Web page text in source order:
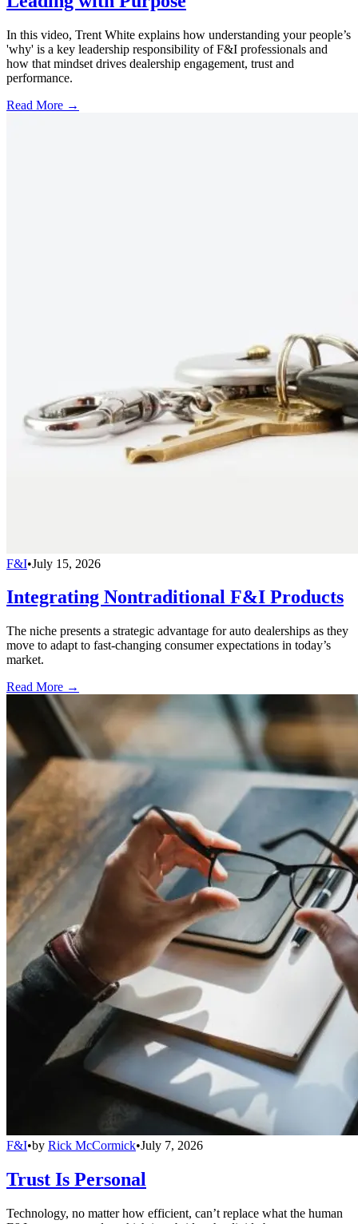
In this video, Trent White explains how understanding your people’s
'why' is a key leadership responsibility of F&I professionals and
how that mindset drives dealership engagement, trust and
performance.
Read More →
F&I•July 15, 2026
Integrating Nontraditional F&I Products
The niche presents a strategic advantage for auto dealerships as they
move to adapt to fast-changing consumer expectations in today’s
market.
Read More →
F&I•by Rick McCormick•July 7, 2026
Trust Is Personal
Technology, no matter how efficient, can’t replace what the human